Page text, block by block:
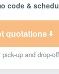
code &
quotations
pick-up and drop-